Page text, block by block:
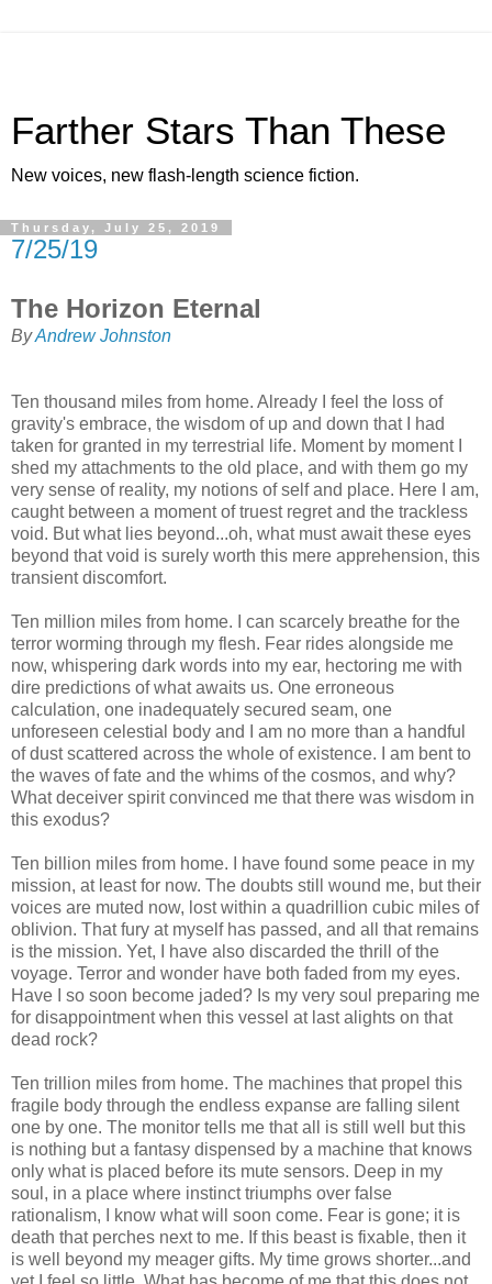
Farther Stars Than These
New voices, new flash-length science fiction.
Thursday, July 25, 2019
7/25/19
The Horizon Eternal
ByAndrew Johnston
Ten thousand miles from home. Already I feel the loss of
gravity's embrace, the wisdom of up and down that I had
taken for granted in my terrestrial life. Moment by moment I
shed my attachments to the old place, and with them go my
very sense of reality, my notions of self and place. Here I am,
caught between a moment of truest regret and the trackless
void. But what lies beyond...oh, what must await these eyes
beyond that void is surely worth this mere apprehension, this
transient discomfort.
Ten million miles from home. I can scarcely breathe for the
terror worming through my flesh. Fear rides alongside me
now, whispering dark words into my ear, hectoring me with
dire predictions of what awaits us. One erroneous
calculation, one inadequately secured seam, one
unforeseen celestial body and I am no more than a handful
of dust scattered across the whole of existence. I am bent to
the waves of fate and the whims of the cosmos, and why?
What deceiver spirit convinced me that there was wisdom in
this exodus?
Ten billion miles from home. I have found some peace in my
mission, at least for now. The doubts still wound me, but their
voices are muted now, lost within a quadrillion cubic miles of
oblivion. That fury at myself has passed, and all that remains
is the mission. Yet, I have also discarded the thrill of the
voyage. Terror and wonder have both faded from my eyes.
Have I so soon become jaded? Is my very soul preparing me
for disappointment when this vessel at last alights on that
dead rock?
Ten trillion miles from home. The machines that propel this
fragile body through the endless expanse are falling silent
one by one. The monitor tells me that all is still well but this
is nothing but a fantasy dispensed by a machine that knows
only what is placed before its mute sensors. Deep in my
soul, in a place where instinct triumphs over false
rationalism, I know what will soon come. Fear is gone; it is
death that perches next to me. If this beast is fixable, then it
is well beyond my meager gifts. My time grows shorter...and